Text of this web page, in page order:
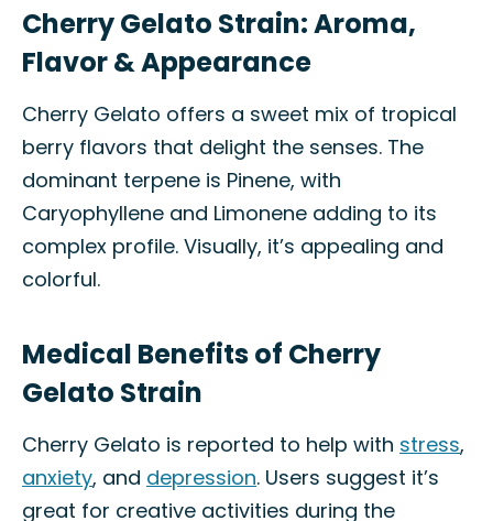
Cherry Gelato Strain: Aroma,
Flavor & Appearance
Cherry Gelato offers a sweet mix of tropical
berry flavors that delight the senses. The
dominant terpene is Pinene, with
Caryophyllene and Limonene adding to its
complex profile. Visually, it’s appealing and
colorful.
Medical Benefits of Cherry
Gelato Strain
Cherry Gelato is reported to help with stress,
anxiety, and depression. Users suggest it’s
great for creative activities during the